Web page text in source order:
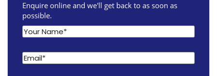
Enquire online and we'll get back to as soon as
possible.